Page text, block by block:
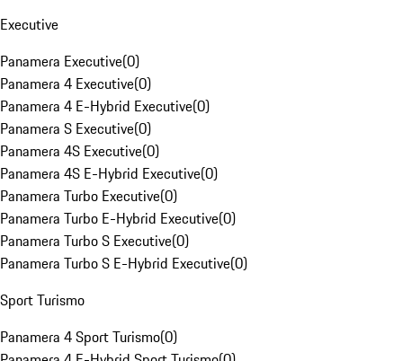
Executive
Panamera Executive(0)
Panamera 4 Executive(0)
Panamera 4 E-Hybrid Executive(0)
Panamera S Executive(0)
Panamera 4S Executive(0)
Panamera 4S E-Hybrid Executive(0)
Panamera Turbo Executive(0)
Panamera Turbo E-Hybrid Executive(0)
Panamera Turbo S Executive(0)
Panamera Turbo S E-Hybrid Executive(0)
Sport Turismo
Panamera 4 Sport Turismo(0)